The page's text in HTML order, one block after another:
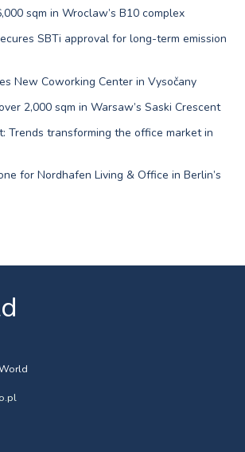
sqm in Wroclaw’s B10 complex
SBTi approval for long-term emission
New Coworking Center in Vysočany
2,000 sqm in Warsaw’s Saski Crescent
Trends transforming the office market in
for Nordhafen Living & Office in Berlin’s